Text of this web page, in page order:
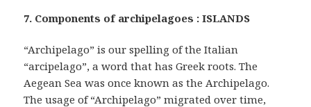
7. Components of archipelagoes : ISLANDS
“Archipelago” is our spelling of the Italian
“arcipelago”, a word that has Greek roots. The
Aegean Sea was once known as the Archipelago.
The usage of “Archipelago” migrated over time,